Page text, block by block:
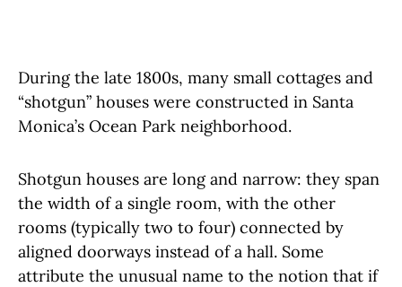
During the late 1800s, many small cottages and
“shotgun” houses were constructed in Santa
Monica’s Ocean Park neighborhood.
Shotgun houses are long and narrow: they span
the width of a single room, with the other
rooms (typically two to four) connected by
aligned doorways instead of a hall. Some
attribute the unusual name to the notion that if